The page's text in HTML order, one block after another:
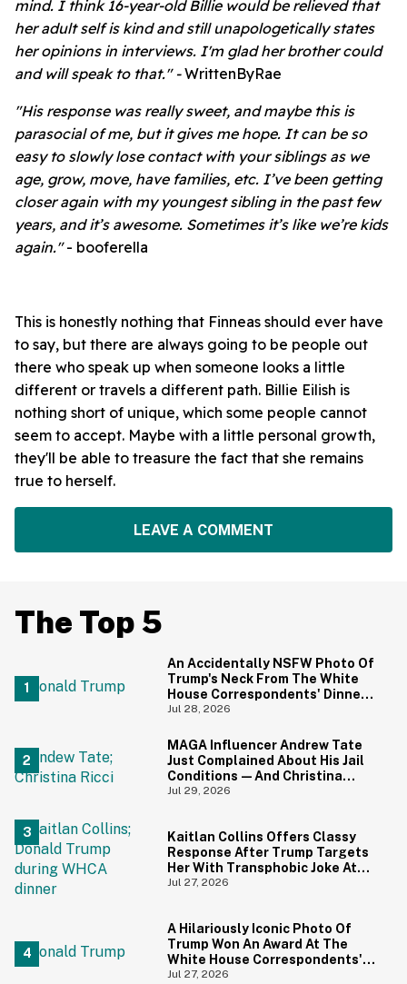
mind. I think 16-year-old Billie would be relieved that
her adult self is kind and still unapologetically states
her opinions in interviews. I'm glad her brother could
and will speak to that." -WrittenByRae
"His response was really sweet, and maybe this is
parasocial of me, but it gives me hope. It can be so
easy to slowly lose contact with your siblings as we
age, grow, move, have families, etc. I’ve been getting
closer again with my youngest sibling in the past few
years, and it’s awesome. Sometimes it’s like we’re kids
again."- booferella
This is honestly nothing that Finneas should ever have
to say, but there are always going to be people out
there who speak up when someone looks a little
different or travels a different path. Billie Eilish is
nothing short of unique, which some people cannot
seem to accept. Maybe with a little personal growth,
they'll be able to treasure the fact that she remains
true to herself.
LEAVE A COMMENT
The Top 5
An Accidentally NSFW Photo Of
Trump's Neck From The White
House Correspondents' Dinner
Is Going Viral—And We're
Jul 28, 2026
MAGA Influencer Andrew Tate
Just Complained About His Jail
Conditions—And Christina
Ricci's Reaction Is Hilariously
Jul 29, 2026
Kaitlan Collins Offers Classy
Response After Trump Targets
Her With Transphobic Joke At
White House Correspondents'
Jul 27, 2026
A Hilariously Iconic Photo Of
Trump Won An Award At The
White House Correspondents'
Dinner—And Trump's Reaction
Jul 27, 2026